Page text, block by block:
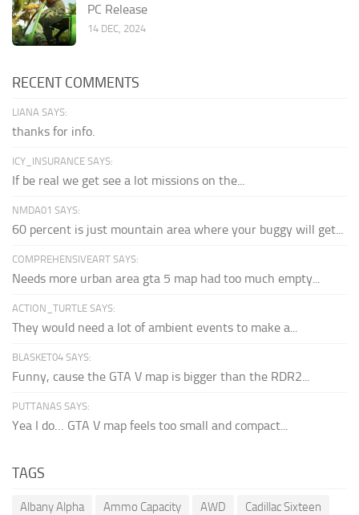
PC Release
14 DEC, 2024
RECENT COMMENTS
LIANA SAYS:
thanks for info.
ICY_INSURANCE SAYS:
If be real we get see a lot missions on the...
NMDA01 SAYS:
60 percent is just mountain area where your buggy will get...
COMPREHENSIVEART SAYS:
Needs more urban area gta 5 map had too much empty...
ACTION_TURTLE SAYS:
They would need a lot of ambient events to make a...
BLASKET04 SAYS:
Funny, cause the GTA V map is bigger than the RDR2...
PUTTANAS SAYS:
Yea I do… GTA V map feels too small and compact...
TAGS
Albany Alpha Ammo Capacity AWD
Cadillac Sixteen